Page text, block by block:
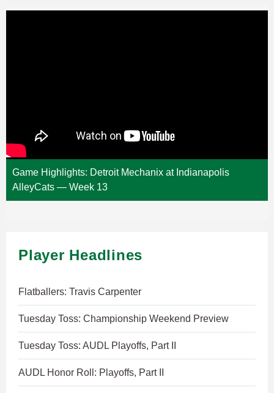
Game Highlights: Detroit Mechanix at Indianapolis
AlleyCats — Week 13
Player Headlines
Flatballers: Travis Carpenter
Tuesday Toss: Championship Weekend Preview
Tuesday Toss: AUDL Playoffs, Part II
AUDL Honor Roll: Playoffs, Part II